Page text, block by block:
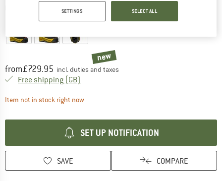
new
Price:
from£729.95 incl. duties and taxes
Free shipping (GB)
Item not in stock right nowThe link opens an information box which
SET UP NOTIFICATION
SAVE COMPARE
SETTINGS SELECT ALL